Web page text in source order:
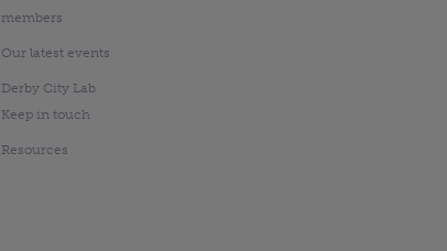
members
Our latest events
Derby City Lab
Keep in touch
Resources